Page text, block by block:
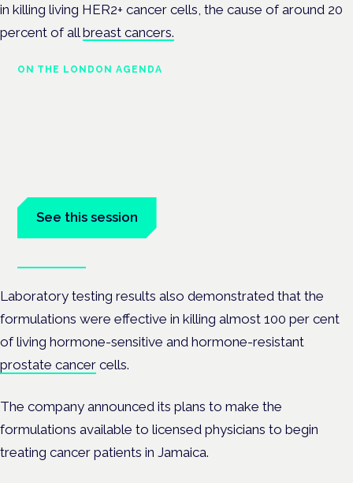
in killing living HER2+ cancer cells, the cause of around 20
percent of all breast cancers.
ON THE LONDON AGENDA
See this session
Laboratory testing results also demonstrated that the
formulations were effective in killing almost 100 per cent
of living hormone-sensitive and hormone-resistant
prostate cancer cells.
The company announced its plans to make the
formulations available to licensed physicians to begin
treating cancer patients in Jamaica.